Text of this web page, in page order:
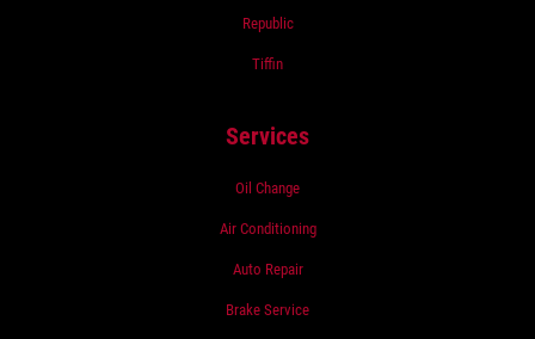
Republic
Tiffin
Services
Oil Change
Air Conditioning
Auto Repair
Brake Service